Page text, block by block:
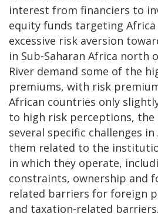
interest from financiers to
equity funds targeting
excessive risk aversion
in Sub-Saharan Africa north
River demand some of the
premiums, with risk
African countries only
to high risk perceptions, the
several specific challenges
them related to the
in which they operate,
constraints, ownership and
related barriers for foreign
and taxation-related barriers.